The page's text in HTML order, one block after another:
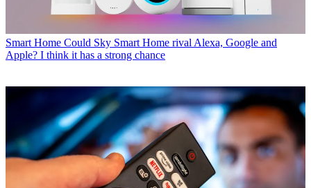
Smart Home Could Sky Smart Home rival Alexa, Google and
Apple? I think it has a strong chance